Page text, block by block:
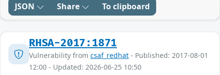
JSON Share To clipboard
RHSA-2017:1871
Vulnerability from csaf_redhat - Published: 2017-08-01
12:00 - Updated: 2026-06-25 10:50